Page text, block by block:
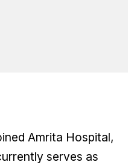
Amrita Hospital,
serves as